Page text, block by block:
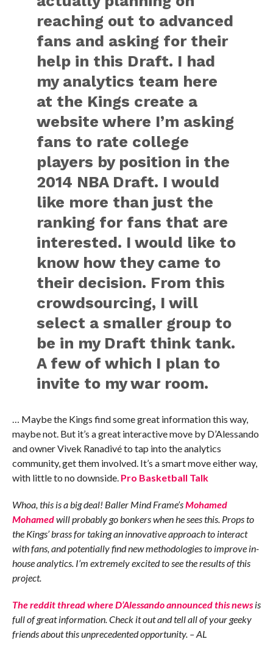
reaching out to advanced
fans and asking for their
help in this Draft. I had
my analytics team here
at the Kings create a
website where I’m asking
fans to rate college
players by position in the
2014 NBA Draft. I would
like more than just the
ranking for fans that are
interested. I would like to
know how they came to
their decision. From this
crowdsourcing, I will
select a smaller group to
be in my Draft think tank.
A few of which I plan to
invite to my war room.
… Maybe the Kings find some great information this way,
maybe not. But it’s a great interactive move by D’Alessando
and owner Vivek Ranadivé to tap into the analytics
community, get them involved. It’s a smart move either way,
with little to no downside. Pro Basketball Talk
Whoa, this is a big deal! Baller Mind Frame’sMohamed
Mohamedwill probably go bonkers when he sees this. Props to
the Kings’ brass for taking an innovative approach to interact
with fans, and potentially find new methodologies to improve in-
house analytics. I’m extremely excited to see the results of this
project.
The reddit thread where D’Alessando announced this newsis
full of great information. Check it out and tell all of your geeky
friends about this unprecedented opportunity. – AL